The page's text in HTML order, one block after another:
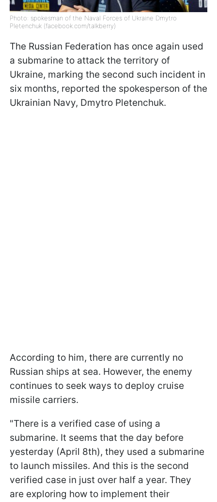
Photo: spokesman of the Naval Forces of Ukraine Dmytro
Pletenchuk (facebook.com/talkberry)
The Russian Federation has once again used
a submarine to attack the territory of
Ukraine, marking the second such incident in
six months, reported the spokesperson of the
Ukrainian Navy, Dmytro Pletenchuk.
According to him, there are currently no
Russian ships at sea. However, the enemy
continues to seek ways to deploy cruise
missile carriers.
"There is a verified case of using a
submarine. It seems that the day before
yesterday (April 8th), they used a submarine
to launch missiles. And this is the second
verified case in just over half a year. They
are exploring how to implement their